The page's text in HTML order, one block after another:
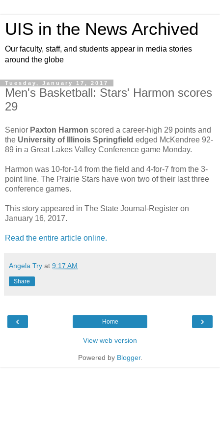
UIS in the News Archived
Our faculty, staff, and students appear in media stories
around the globe
Tuesday, January 17, 2017
Men's Basketball: Stars' Harmon scores
29
Senior Paxton Harmon scored a career-high 29 points and
the University of Illinois Springfield edged McKendree 92-
89 in a Great Lakes Valley Conference game Monday.
Harmon was 10-for-14 from the field and 4-for-7 from the 3-
point line. The Prairie Stars have won two of their last three
conference games.
This story appeared in The State Journal-Register on
January 16, 2017.
Read the entire article online.
Angela Try at 9:17 AM
Share
‹ ›
Home
View web version
Powered by Blogger.